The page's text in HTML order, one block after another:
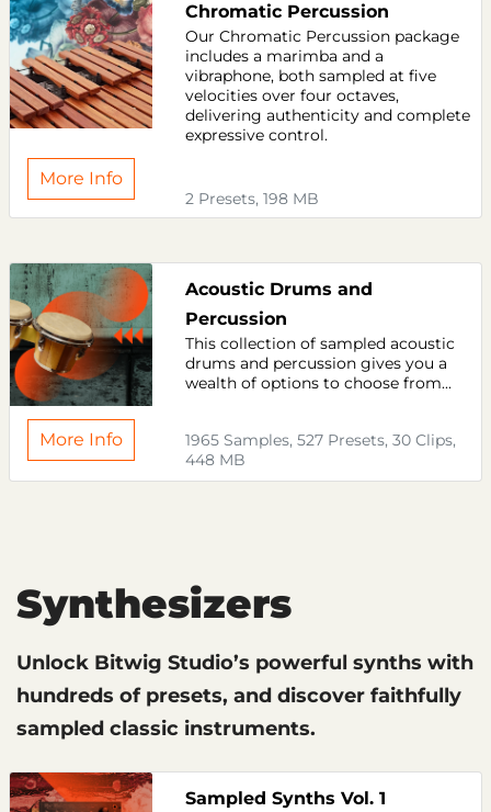
Chromatic Percussion
Our Chromatic Percussion package
includes a marimba and a
vibraphone, both sampled at five
velocities over four octaves,
delivering authenticity and complete
expressive control.
2 Presets, 198 MB
More Info
Acoustic Drums and
Percussion
This collection of sampled acoustic
drums and percussion gives you a
wealth of options to choose from...
1965 Samples, 527 Presets, 30 Clips,
448 MB
More Info
Synthesizers
Unlock Bitwig Studio’s powerful synths with
hundreds of presets, and discover faithfully
sampled classic instruments.
Sampled Synths Vol. 1